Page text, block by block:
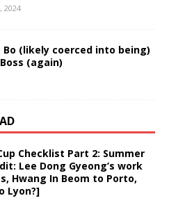
2024
Bo (likely coerced into being)
(again)
Checklist Part 2: Summer
Lee Dong Gyeong’s work
Hwang In Beom to Porto,
Lyon?]